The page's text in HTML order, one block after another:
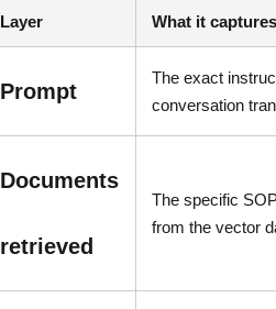
Layer What it captures
Prompt
The exact
conversation
Documents
retrieved
The specific
from the vector